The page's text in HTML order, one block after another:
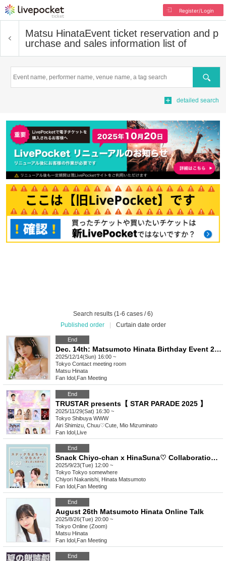
Register/Login
Matsu HinataEvent ticket reservation and p
urchase and sales information list of
Search
detailed search
Search results (1-6 cases / 6)
Published order
Curtain date order
End
Dec. 14th: Matsumoto Hinata Birthday Event 2025 (Tokyo)
2025/12/14(Sun) 16:00 ~
Tokyo Contact meeting room
Matsu Hinata
Fan Idol Fan Meeting
End
TRUSTAR presents【 STAR PARADE 2025 】
2025/11/29(Sat) 16:30 ~
Tokyo Shibuya WWW
Airi Shimizu, Chuu♡Cute, Mio Mizuminato
Fan Idol Live
End
Snack Chiyo-chan x HinaSuna♡ Collaboration Event
2025/9/23(Tue) 12:00 ~
Tokyo Tokyo somewhere
Chiyori Nakanishi, Hinata Matsumoto
Fan Idol Fan Meeting
End
August 26th Matsumoto Hinata Online Talk
2025/8/26(Tue) 20:00 ~
Tokyo Online (Zoom)
Matsu Hinata
Fan Idol Fan Meeting
End